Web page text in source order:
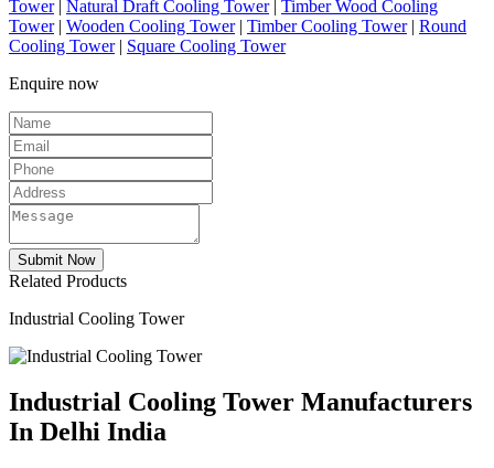
Tower| Natural Draft Cooling Tower| Timber Wood Cooling
Tower| Wooden Cooling Tower| Timber Cooling Tower| Round
Cooling Tower| Square Cooling Tower
Enquire now
Related Products
Industrial Cooling Tower
Industrial Cooling Tower Manufacturers
In Delhi India